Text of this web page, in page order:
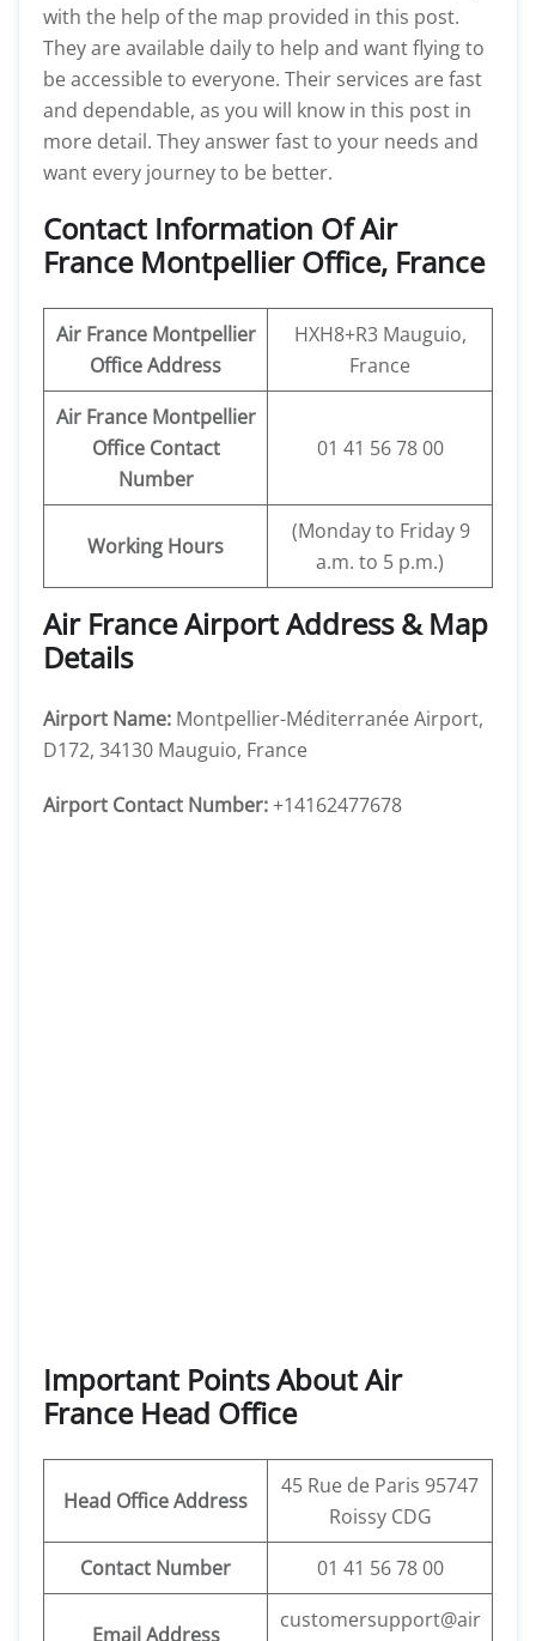
with the help of the map provided in this post.
They are available daily to help and want flying to
be accessible to everyone. Their services are fast
and dependable, as you will know in this post in
more detail. They answer fast to your needs and
want every journey to be better.
Contact Information Of Air
France Montpellier Office, France
Air France Montpellier
Office Address
HXH8+R3 Mauguio,
France
Air France Montpellier
Office Contact
Number
01 41 56 78 00
Working Hours
(Monday to Friday 9
a.m. to 5 p.m.)
Air France Airport Address & Map
Details
Airport Name: Montpellier-Méditerranée Airport,
D172, 34130 Mauguio, France
Airport Contact Number:+14162477678
Important Points About Air
France Head Office
Head Office Address
45 Rue de Paris 95747
Roissy CDG
Contact Number
01 41 56 78 00
Email Address
customersupport@air